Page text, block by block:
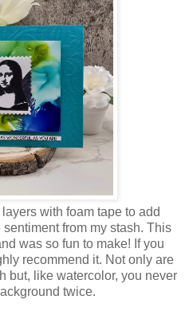
with foam tape to add
from my stash. This
was so fun to make! If you
recommend it. Not only are
but, like watercolor, you never
twice.